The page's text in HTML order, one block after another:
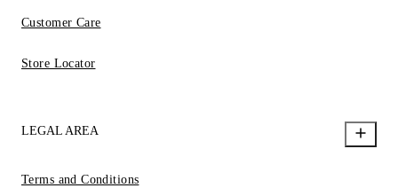
Customer Care
Store Locator
LEGAL AREA
Terms and Conditions